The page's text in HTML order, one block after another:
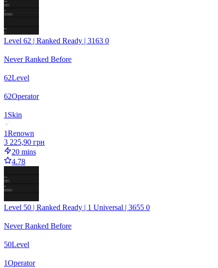
Level 62 | Ranked Ready | 3163 0
Never Ranked Before
62Level
62Operator
1 Skin
1Renown
3 225,90 грн
20 mins
4.78
Level 50 | Ranked Ready | 1 Universal | 3655 0
Never Ranked Before
50Level
1Operator